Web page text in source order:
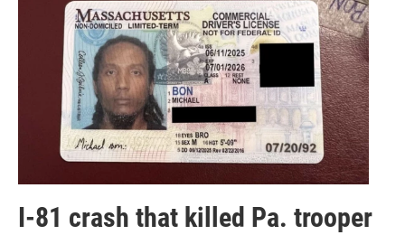
I-81 crash that killed Pa. trooper